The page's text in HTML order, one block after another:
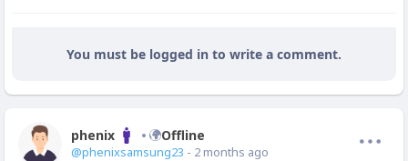
You must be logged in to write a comment.
phenix Offline
@phenixsamsung23 - 2 months ago